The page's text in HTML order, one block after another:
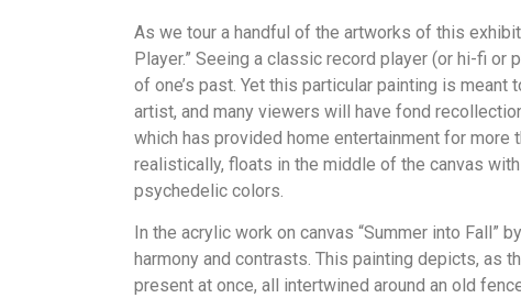
As we tour a handful of the artworks of this
Player.” Seeing a classic record player (or hi-fi
of one’s past. Yet this particular painting is
artist, and many viewers will have fond
which has provided home entertainment for more
realistically, floats in the middle of the canvas
psychedelic colors.
In the acrylic work on canvas “Summer into Fall”
harmony and contrasts. This painting depicts, as
present at once, all intertwined around an old